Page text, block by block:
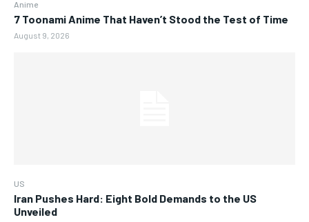
Anime
7 Toonami Anime That Haven’t Stood the Test of Time
August 9, 2026
US
Iran Pushes Hard: Eight Bold Demands to the US
Unveiled